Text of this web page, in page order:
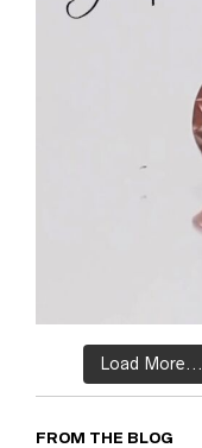
Load More...
FROM THE BLOG